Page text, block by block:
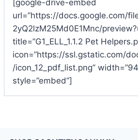
[google-drive-embed
url=”https://docs.google.com/
2yQ2lzM25Md0E1Mnc/
title=”G1_ELL_1.1.2 Pet
icon=”https://ssl.gstatic.com/
/icon_12_pdf_list.png”
style=”embed”]